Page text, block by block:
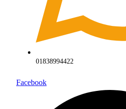
01838994422
Facebook